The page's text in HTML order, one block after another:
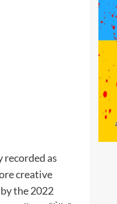
as
creative
the 2022